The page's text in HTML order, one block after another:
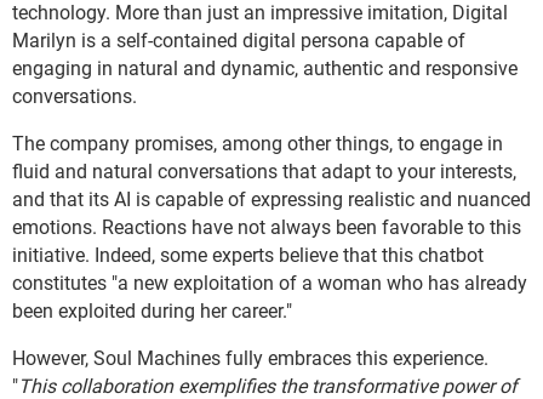
technology. More than just an impressive imitation, Digital
Marilyn is a self-contained digital persona capable of
engaging in natural and dynamic, authentic and responsive
conversations.
The company promises, among other things, to engage in
fluid and natural conversations that adapt to your interests,
and that its AI is capable of expressing realistic and nuanced
emotions. Reactions have not always been favorable to this
initiative. Indeed, some experts believe that this chatbot
constitutes "a new exploitation of a woman who has already
been exploited during her career."
However, Soul Machines fully embraces this experience.
"This collaboration exemplifies the transformative power of